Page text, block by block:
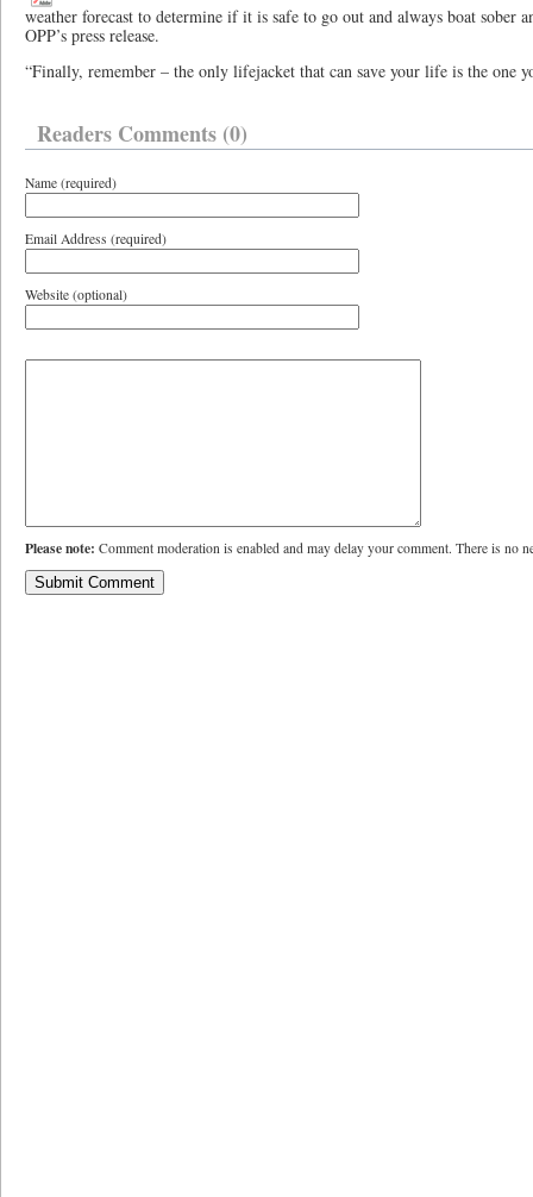
weather forecast to determine if it is safe to go out and always boat sober
OPP’s press release.
“Finally, remember – the only lifejacket that can save your life is the one
Readers Comments (0)
Name (required)
Email Address (required)
Website (optional)
Please note: Comment moderation is enabled and may delay your comment. There is no